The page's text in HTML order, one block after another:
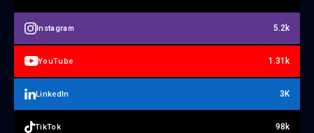
Instagram 5.2k
YouTube 1.31k
LinkedIn 3K
TikTok 98k